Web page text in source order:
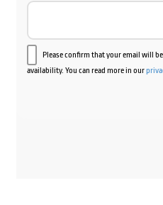
Please confirm that your email will
availability. You can read more in our